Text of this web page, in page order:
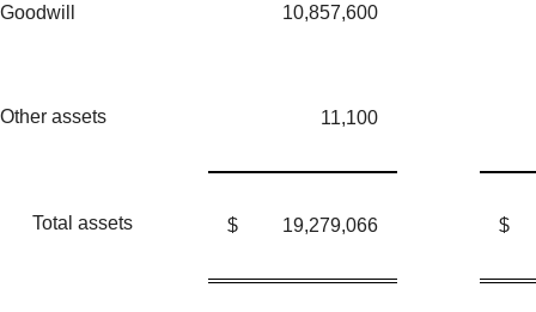
Goodwill 10,857,600
Other assets 11,100
Total assets $ 19,279,066 $